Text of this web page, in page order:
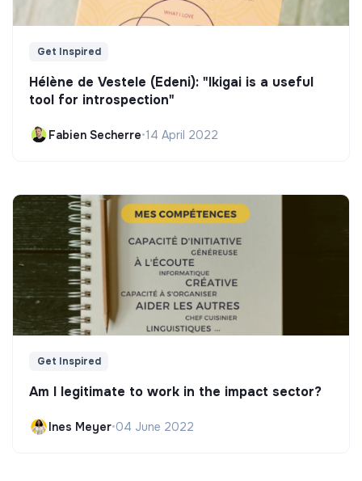
Get Inspired
Hélène de Vestele (Edeni): "Ikigai is a useful
tool for introspection"
Fabien Secherre•14 April 2022
Get Inspired
Am I legitimate to work in the impact sector?
Ines Meyer•04 June 2022